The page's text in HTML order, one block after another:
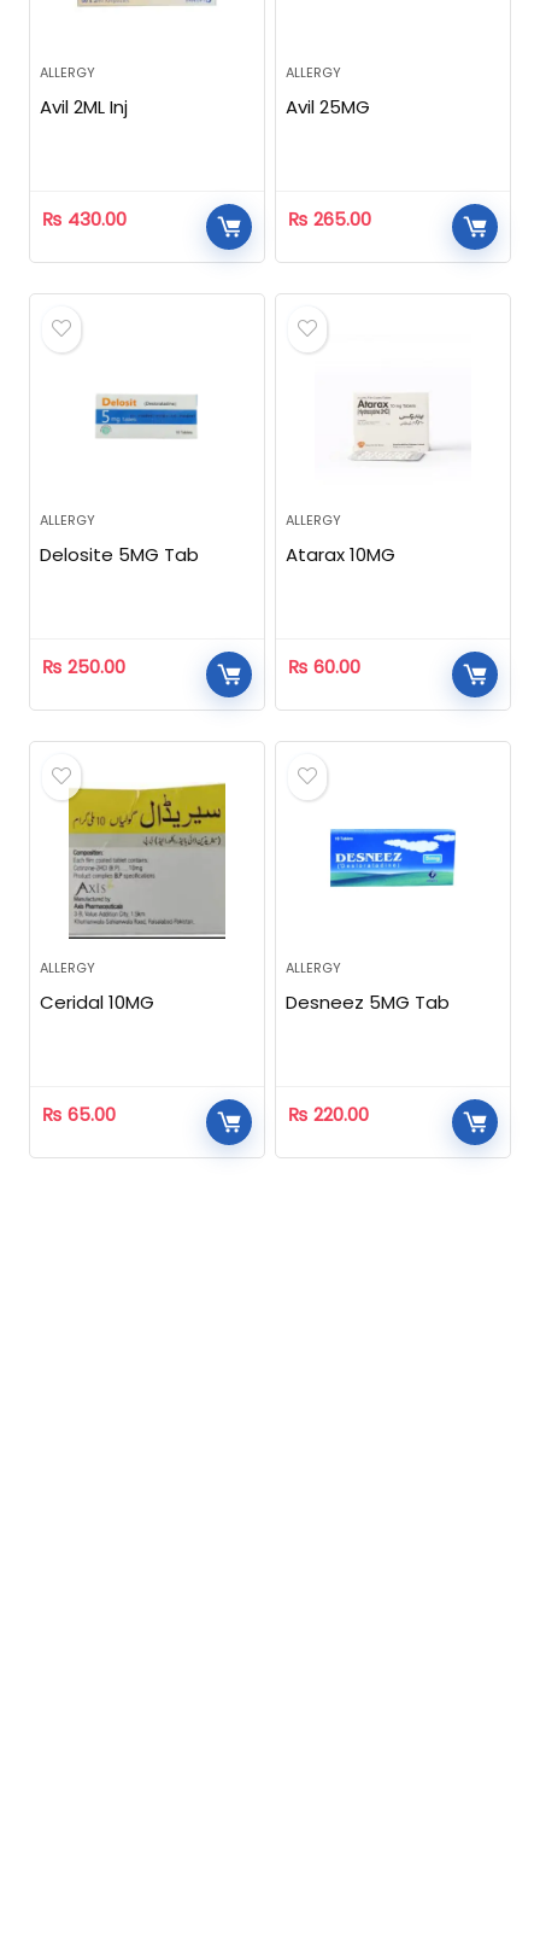
ALLERGY
Avil 2ML Inj
₨ 430.00
ALLERGY
Avil 25MG
₨ 265.00
ALLERGY
Delosite 5MG Tab
₨ 250.00
ALLERGY
Atarax 10MG
₨ 60.00
ALLERGY
Ceridal 10MG
₨ 65.00
ALLERGY
Desneez 5MG Tab
₨ 220.00